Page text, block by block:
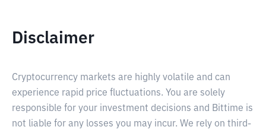
Disclaimer
Cryptocurrency markets are highly volatile and can
experience rapid price fluctuations. You are solely
responsible for your investment decisions and Bittime is
not liable for any losses you may incur. We rely on third-